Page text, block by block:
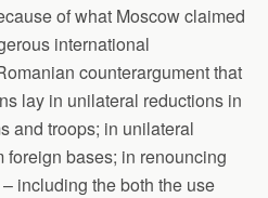
of what Moscow claimed
international
counterargument that
lay in unilateral reductions in
and troops; in unilateral
foreign bases; in renouncing
including the both the use